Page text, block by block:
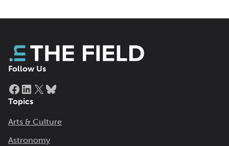
Follow Us
Facebook
LinkedIn
X
Topics
Arts & Culture
Astronomy